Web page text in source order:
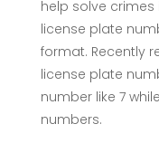
help solve crimes
license plate
format. Recently
license plate
number like 7
numbers.